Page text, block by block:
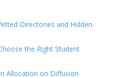
Directories and Hidden
the Right Student
Allocation on Diffusion